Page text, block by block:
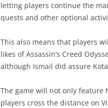
letting players continue the
quests and other optional
This also means that players
likes of Assassin’s Creed
although Ismail did assure
The game will not only feature
players cross the distance on